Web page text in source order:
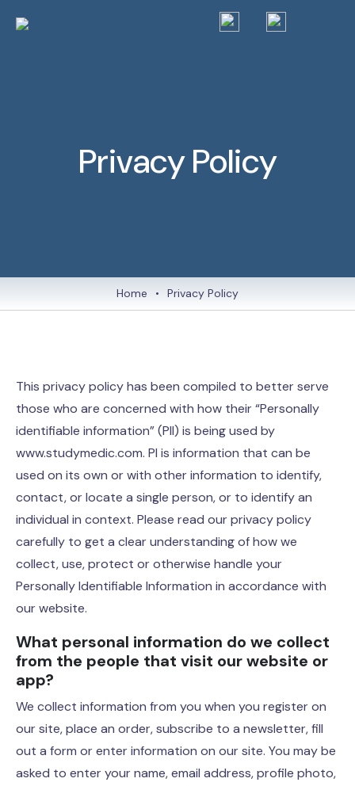
Privacy Policy
Home • Privacy Policy
This privacy policy has been compiled to better serve
those who are concerned with how their “Personally
identifiable information” (PII) is being used by
www.studymedic.com. PI is information that can be
used on its own or with other information to identify,
contact, or locate a single person, or to identify an
individual in context. Please read our privacy policy
carefully to get a clear understanding of how we
collect, use, protect or otherwise handle your
Personally Identifiable Information in accordance with
our website.
What personal information do we collect
from the people that visit our website or
app?
We collect information from you when you register on
our site, place an order, subscribe to a newsletter, fill
out a form or enter information on our site. You may be
asked to enter your name, email address, profile photo,